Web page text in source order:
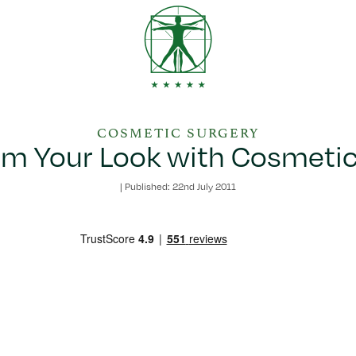
COSMETIC SURGERY
Your Look with
| Published: 22nd July 2011